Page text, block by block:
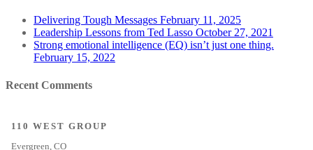
Delivering Tough Messages February 11, 2025
Leadership Lessons from Ted Lasso October 27, 2021
Strong emotional intelligence (EQ) isn’t just one thing.
February 15, 2022
Recent Comments
110 WEST GROUP
Evergreen, CO